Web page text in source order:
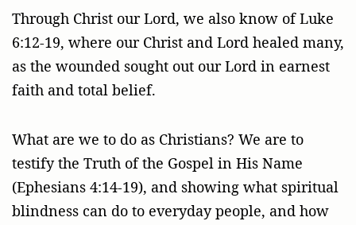
Through Christ our Lord, we also know of Luke
6:12-19, where our Christ and Lord healed many,
as the wounded sought out our Lord in earnest
faith and total belief.
What are we to do as Christians? We are to
testify the Truth of the Gospel in His Name
(Ephesians 4:14-19), and showing what spiritual
blindness can do to everyday people, and how